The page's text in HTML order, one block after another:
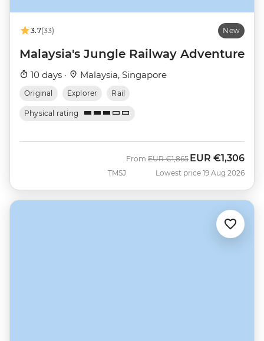
3.7(33) New
Malaysia's Jungle Railway Adventure
10 days · Malaysia, Singapore
Original Explorer Rail
Physical rating
TMSJ
From Was
EUR €1,865 Now
EUR €1,306
Lowest price 19 Aug 2026